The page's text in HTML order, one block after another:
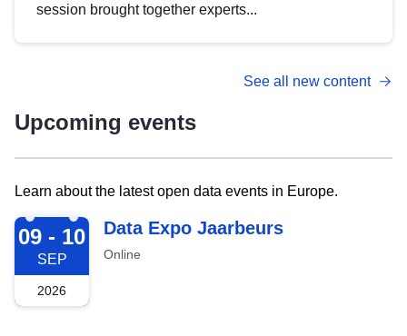
session brought together experts...
See all new content
Upcoming events
Learn about the latest open data events in Europe.
2026-09-09
09 - 10
SEP
2026
Data Expo Jaarbeurs
Online